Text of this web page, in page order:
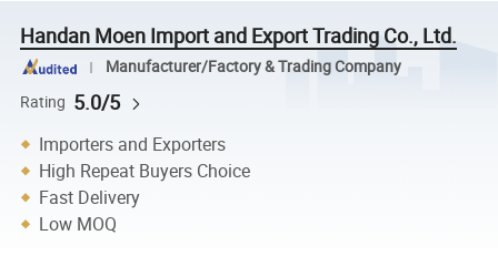
Handan Moen Import and Export Trading Co., Ltd.
Manufacturer/Factory & Trading Company
Rating 5.0/5
Importers and Exporters
High Repeat Buyers Choice
Fast Delivery
Low MOQ